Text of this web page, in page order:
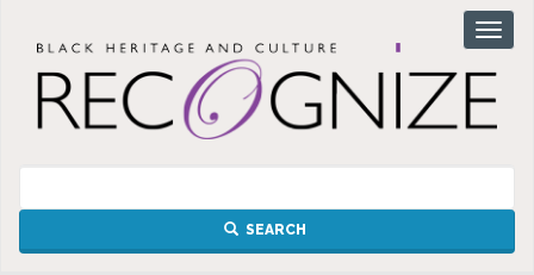
content
SEARCH